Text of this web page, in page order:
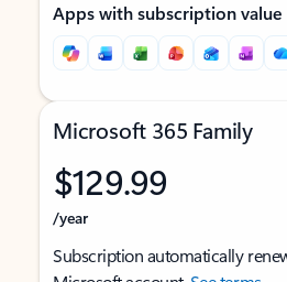
Apps with subscription value
Microsoft 365 Family
$129.99
/year
Subscription automatically